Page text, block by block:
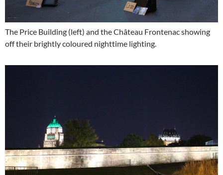
The Price Building (left) and the Château Frontenac showing
off their brightly coloured nighttime lighting.